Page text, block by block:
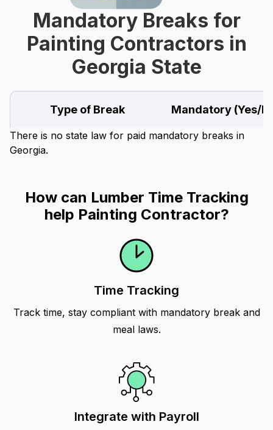
Mandatory Breaks for
Painting Contractors in
Georgia State
Type of Break Mandatory (Yes/
There is no state law for paid mandatory breaks in
Georgia.
How can Lumber Time Tracking
help Painting Contractor?
Time Tracking
Track time, stay compliant with mandatory break and
meal laws.
Integrate with Payroll